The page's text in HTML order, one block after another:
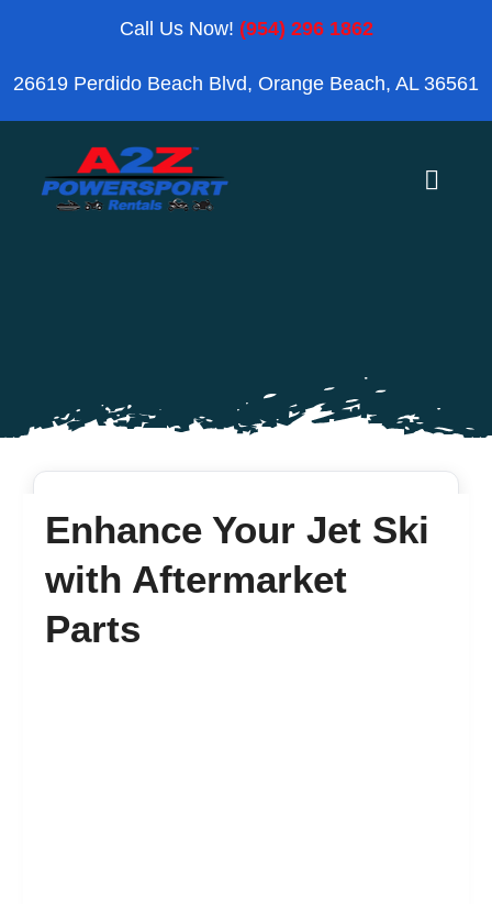
content
Call Us Now! (954) 296 1862
26619 Perdido Beach Blvd, Orange Beach, AL 36561
Toggle
Blog
Enhance Your Jet Ski
with Aftermarket
Parts